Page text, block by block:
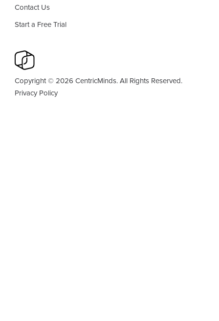
Contact Us
Start a Free Trial
Copyright © 2026 CentricMinds. All Rights Reserved.
Privacy Policy